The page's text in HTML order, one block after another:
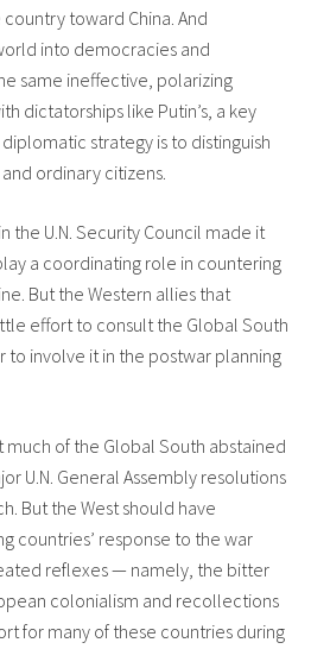
toward China. And
into democracies and
same ineffective, polarizing
dictatorships like Putin’s, a key
strategy is to distinguish
ordinary citizens.
the U.N. Security Council made it
a coordinating role in countering
But the Western allies that
effort to consult the Global South
to involve it in the postwar planning
much of the Global South abstained
U.N. General Assembly resolutions
But the West should have
countries’ response to the war
reflexes — namely, the bitter
colonialism and recollections
for many of these countries during